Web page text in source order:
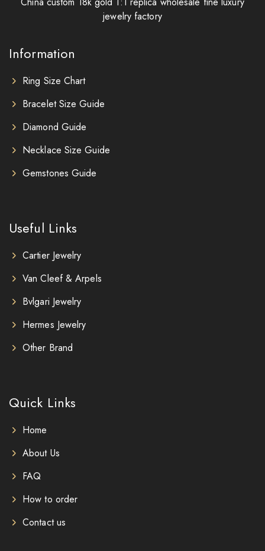
jewelry factory
Information
Ring Size Chart
Bracelet Size Guide
Diamond Guide
Necklace Size Guide
Gemstones Guide
Useful Links
Cartier Jewelry
Van Cleef & Arpels
Bvlgari Jewelry
Hermes Jewelry
Other Brand
Quick Links
Home
About Us
FAQ
How to order
Contact us